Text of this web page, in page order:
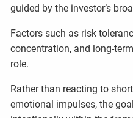
guided by the investor’s
Factors such as risk
concentration, and long-
role.
Rather than reacting to
emotional impulses, the